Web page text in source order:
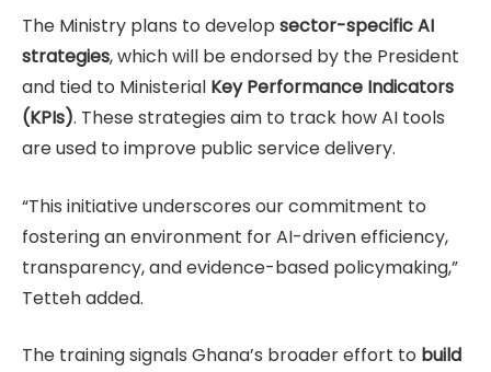
The Ministry plans to develop sector-specific AI
strategies, which will be endorsed by the President
and tied to Ministerial Key Performance Indicators
(KPIs). These strategies aim to track how AI tools
are used to improve public service delivery.
“This initiative underscores our commitment to
fostering an environment for AI-driven efficiency,
transparency, and evidence-based policymaking,”
Tetteh added.
The training signals Ghana’s broader effort to build